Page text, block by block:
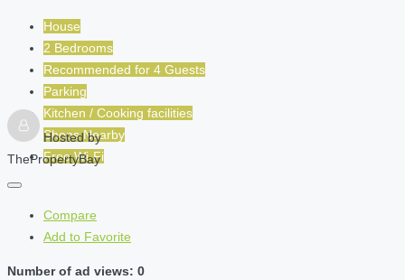
House
2 Bedrooms
Recommended for 4 Guests
Parking
Kitchen / Cooking facilities
Shops Nearby
Free Wi-Fi
Hosted by
ThePropertyBay
Compare
Add to Favorite
Number of ad views: 0